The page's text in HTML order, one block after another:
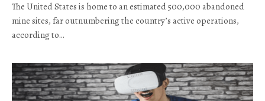
The United States is home to an estimated 500,000 abandoned
mine sites, far outnumbering the country’s active operations,
according to…